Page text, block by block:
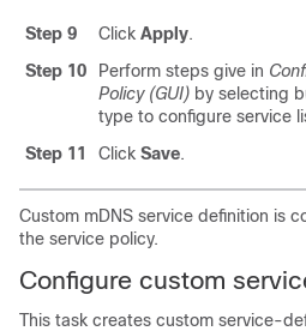
Step 9 Click Apply.
Step 10
Perform steps give in
Policy (GUI) by selecting
type to configure service
Step 11
Click Save.
Custom mDNS service definition is
the service policy.
Configure custom
This task creates custom service-